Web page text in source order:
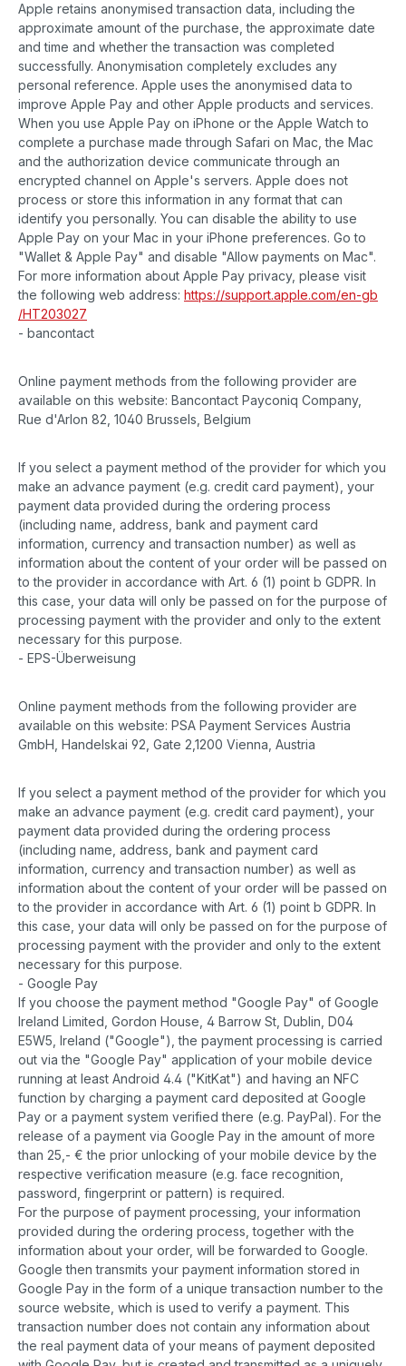
Apple retains anonymised transaction data, including the
approximate amount of the purchase, the approximate date
and time and whether the transaction was completed
successfully. Anonymisation completely excludes any
personal reference. Apple uses the anonymised data to
improve Apple Pay and other Apple products and services.
When you use Apple Pay on iPhone or the Apple Watch to
complete a purchase made through Safari on Mac, the Mac
and the authorization device communicate through an
encrypted channel on Apple's servers. Apple does not
process or store this information in any format that can
identify you personally. You can disable the ability to use
Apple Pay on your Mac in your iPhone preferences. Go to
"Wallet & Apple Pay" and disable "Allow payments on Mac".
For more information about Apple Pay privacy, please visit
the following web address: https://support.apple.com/en-gb
/HT203027
- bancontact
Online payment methods from the following provider are
available on this website: Bancontact Payconiq Company,
Rue d'Arlon 82, 1040 Brussels, Belgium
If you select a payment method of the provider for which you
make an advance payment (e.g. credit card payment), your
payment data provided during the ordering process
(including name, address, bank and payment card
information, currency and transaction number) as well as
information about the content of your order will be passed on
to the provider in accordance with Art. 6 (1) point b GDPR. In
this case, your data will only be passed on for the purpose of
processing payment with the provider and only to the extent
necessary for this purpose.
- EPS-Überweisung
Online payment methods from the following provider are
available on this website: PSA Payment Services Austria
GmbH, Handelskai 92, Gate 2,1200 Vienna, Austria
If you select a payment method of the provider for which you
make an advance payment (e.g. credit card payment), your
payment data provided during the ordering process
(including name, address, bank and payment card
information, currency and transaction number) as well as
information about the content of your order will be passed on
to the provider in accordance with Art. 6 (1) point b GDPR. In
this case, your data will only be passed on for the purpose of
processing payment with the provider and only to the extent
necessary for this purpose.
- Google Pay
If you choose the payment method "Google Pay" of Google
Ireland Limited, Gordon House, 4 Barrow St, Dublin, D04
E5W5, Ireland ("Google"), the payment processing is carried
out via the "Google Pay" application of your mobile device
running at least Android 4.4 ("KitKat") and having an NFC
function by charging a payment card deposited at Google
Pay or a payment system verified there (e.g. PayPal). For the
release of a payment via Google Pay in the amount of more
than 25,- € the prior unlocking of your mobile device by the
respective verification measure (e.g. face recognition,
password, fingerprint or pattern) is required.
For the purpose of payment processing, your information
provided during the ordering process, together with the
information about your order, will be forwarded to Google.
Google then transmits your payment information stored in
Google Pay in the form of a unique transaction number to the
source website, which is used to verify a payment. This
transaction number does not contain any information about
the real payment data of your means of payment deposited